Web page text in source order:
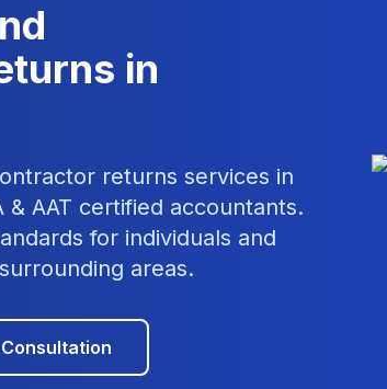
in
returns services in
& AAT certified accountants.
for individuals and
areas.